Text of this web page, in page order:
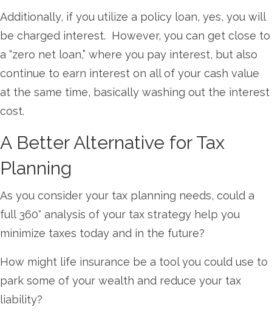
Additionally, if you utilize a policy loan, yes, you will
be charged interest. However, you can get close to
a “zero net loan,” where you pay interest, but also
continue to earn interest on all of your cash value
at the same time, basically washing out the interest
cost.
A Better Alternative for Tax
Planning
As you consider your tax planning needs, could a
full 360° analysis of your tax strategy help you
minimize taxes today and in the future?
How might life insurance be a tool you could use to
park some of your wealth and reduce your tax
liability?